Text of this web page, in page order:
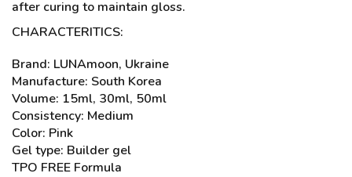
after curing to maintain gloss.
CHARACTERITICS:
Brand: LUNAmoon, Ukraine
Manufacture: South Korea
Volume: 15ml, 30ml, 50ml
Consistency: Medium
Color: Pink
Gel type: Builder gel
TPO FREE Formula